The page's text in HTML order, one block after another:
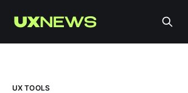
UX TOOLS